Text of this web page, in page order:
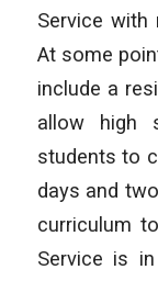
Service with
At some
include a
allow high
students to
days and
curriculum
Service is